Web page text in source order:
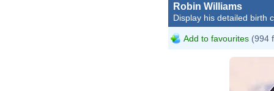
Robin Williams
Display his detailed birth
Add to favourites (994